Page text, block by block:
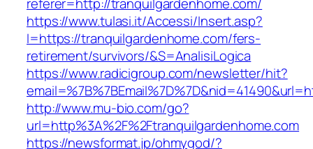
https://www.tulasi.it/Accessi/Insert.asp?
I=https://tranquilgardenhome.com/fers-
retirement/survivors/&S=AnalisiLogica
https://www.radicigroup.com/newsletter/hit?
http://www.mu-bio.com/go?
url=http%3A%2F%2Ftranquilgardenhome.com
https://newsformat.jp/ohmygod/?